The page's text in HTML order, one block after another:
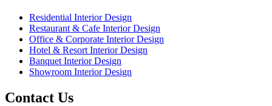
Residential Interior Design
Restaurant & Cafe Interior Design
Office & Corporate Interior Design
Hotel & Resort Interior Design
Banquet Interior Design
Showroom Interior Design
Contact Us